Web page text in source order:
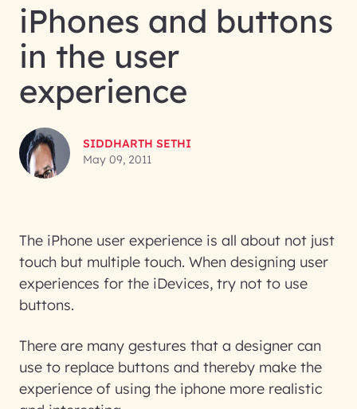
iPhones and buttons
in the user
experience
SIDDHARTH SETHI
May 09, 2011
The iPhone user experience is all about not just
touch but multiple touch. When designing user
experiences for the iDevices, try not to use
buttons.
There are many gestures that a designer can
use to replace buttons and thereby make the
experience of using the iphone more realistic